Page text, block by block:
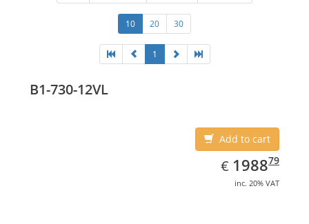
10 20 30
1
B1-730-12VL
Add to cart
€ EUR
1988.79
198879
inc. 20% VAT